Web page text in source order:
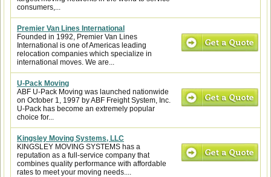
consumers,...
Premier Van Lines International
Founded in 1992, Premier Van Lines
International is one of Americas leading
relocation companies which specialize in
international moves. We are...
U-Pack Moving
ABF U-Pack Moving was launched nationwide
on October 1, 1997 by ABF Freight System, Inc.
U-Pack has become an extremely popular
choice for...
Kingsley Moving Systems, LLC
KINGSLEY MOVING SYSTEMS has a
reputation as a full-service company that
combines quality performance with affordable
rates to meet your moving needs....